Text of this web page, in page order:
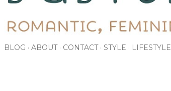
BLOG ABOUT CONTACT STYLE LIFESTYLE